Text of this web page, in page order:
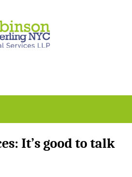
It’s good to talk